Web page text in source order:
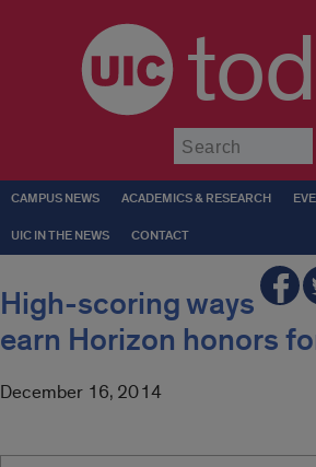
CAMPUS NEWS ACADEMICS & RESEARCH
UIC IN THE NEWS CONTACT
High-scoring ways
earn Horizon honors
December 16, 2014